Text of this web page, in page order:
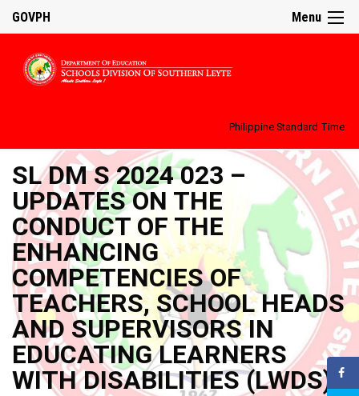
Menu
GOVPH
Philippine Standard Time:
SL DM S 2024 023 –
UPDATES ON THE
CONDUCT OF THE
ENHANCING
COMPETENCIES OF
TEACHERS, SCHOOL HEADS
AND SUPERVISORS IN
EDUCATING LEARNERS
WITH DISABILITIES (LWDS)